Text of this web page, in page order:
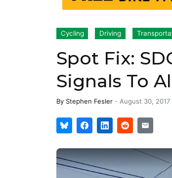
Cycling Driving
Spot Fix:
Signals To
By Stephen Fesler - August 30, 2017